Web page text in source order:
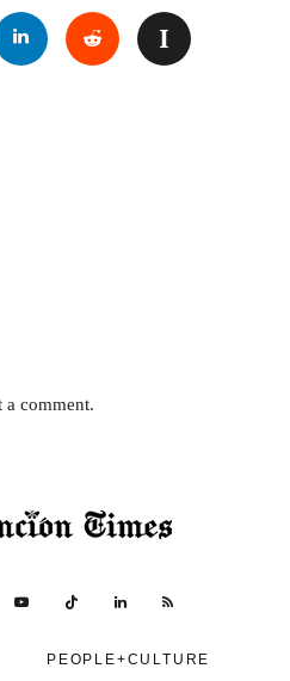
a comment.
PEOPLE+CULTURE